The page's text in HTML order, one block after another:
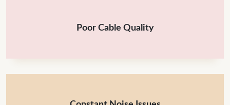
Poor Cable Quality